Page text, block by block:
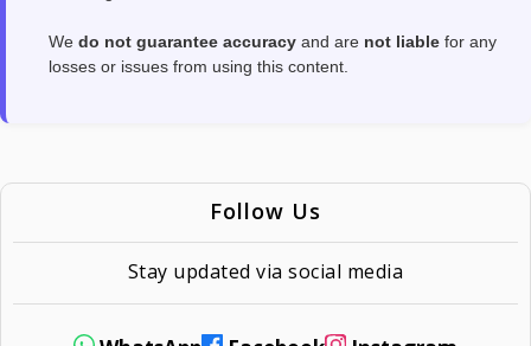
We do not guarantee accuracy and are not liable for any
losses or issues from using this content.
Follow Us
Stay updated via social media